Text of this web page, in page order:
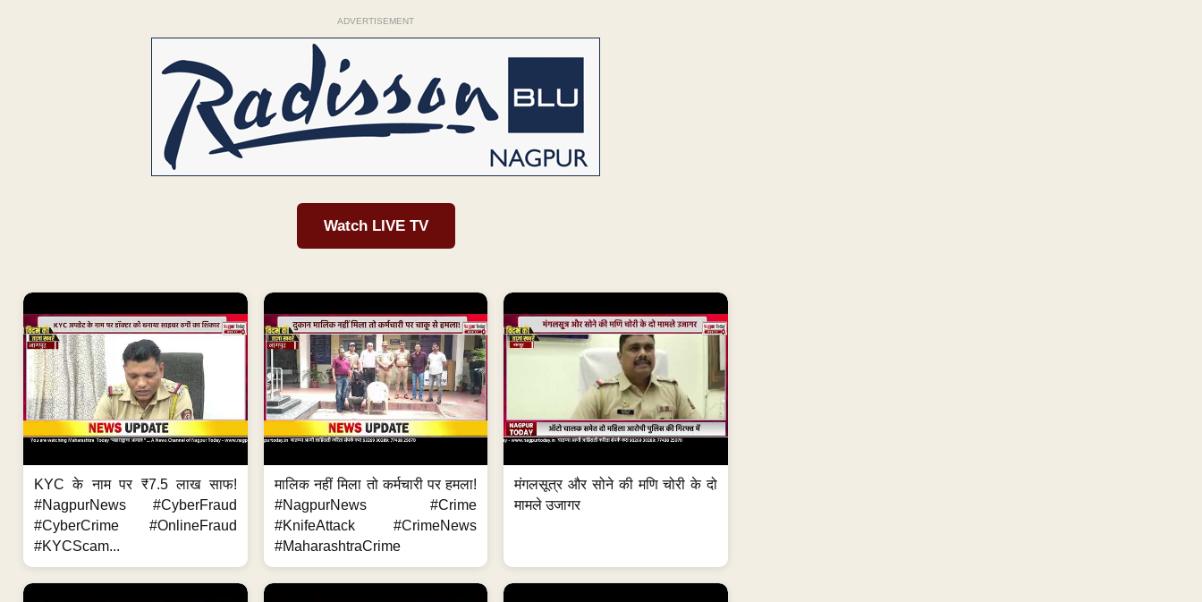
ADVERTISEMENT
Watch LIVE TV
KYC के नाम पर ₹7.5 लाख साफ!
#NagpurNews #CyberFraud
#CyberCrime #OnlineFraud
#KYCScam...
मालिक नहीं मिला तो कर्मचारी पर हमला!
#NagpurNews #Crime
#KnifeAttack #CrimeNews
#MaharashtraCrime
मंगलसूत्र और सोने की मणि चोरी के दो
मामले उजागर